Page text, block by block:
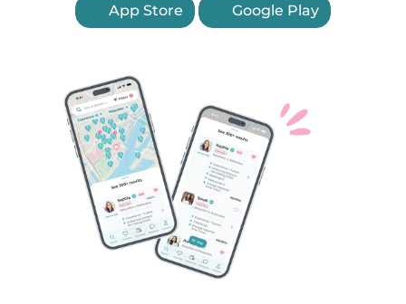
App Store Google Play